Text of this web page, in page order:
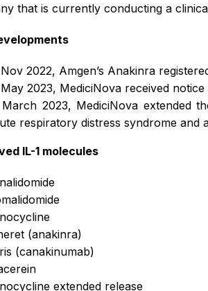
that is currently conducting a
2022, Amgen’s Anakinra
2023, MediciNova received
2023, MediciNova extended
respiratory distress syndrome and
IL-1 molecules
(anakinra)
(canakinumab)
extended release